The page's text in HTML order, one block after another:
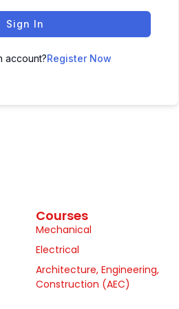
Sign In
account?Register Now
Courses
Mechanical
Electrical
Architecture, Engineering,
Construction (AEC)